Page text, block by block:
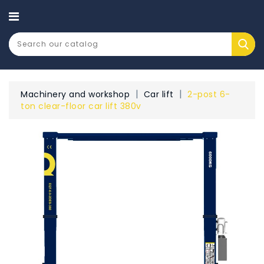
CATEGORY
Machinery and workshop Car lift
2-post 6-
ton clear-floor car lift 380v